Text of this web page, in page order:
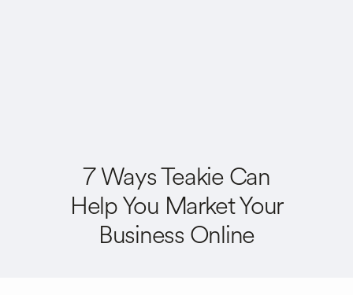
7 Ways Teakie Can
Help You Market Your
Business Online